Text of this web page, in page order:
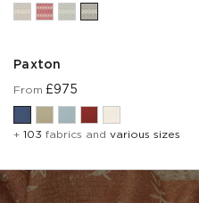
Paxton
From £975
+ 103 fabrics and various sizes